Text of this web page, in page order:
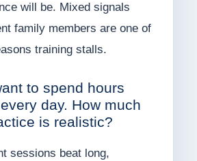
will be. Mixed signals
family members are one of
training stalls.
to spend hours
day. How much
is realistic?
sessions beat long,